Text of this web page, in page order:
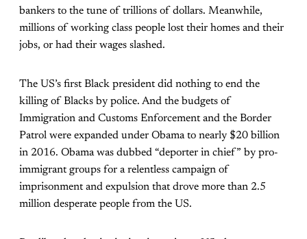
bankers to the tune of trillions of dollars. Meanwhile,
millions of working class people lost their homes and their
jobs, or had their wages slashed.
The US’s first Black president did nothing to end the
killing of Blacks by police. And the budgets of
Immigration and Customs Enforcement and the Border
Patrol were expanded under Obama to nearly $20 billion
in 2016. Obama was dubbed “deporter in chief” by pro-
immigrant groups for a relentless campaign of
imprisonment and expulsion that drove more than 2.5
million desperate people from the US.